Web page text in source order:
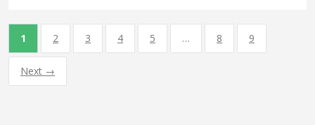
1 2 3 4 5 … 8 9
Next →